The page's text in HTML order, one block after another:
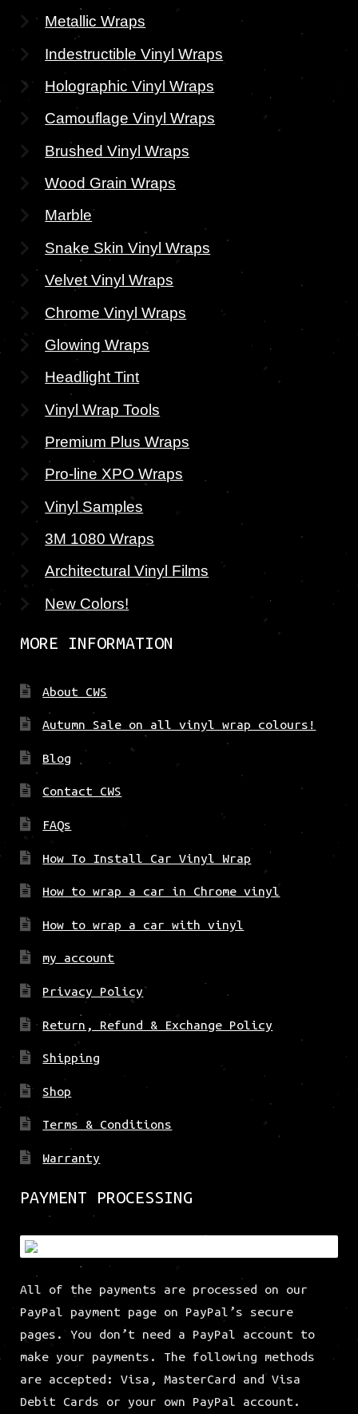
Metallic Wraps
Indestructible Vinyl Wraps
Holographic Vinyl Wraps
Camouflage Vinyl Wraps
Brushed Vinyl Wraps
Wood Grain Wraps
Marble
Snake Skin Vinyl Wraps
Velvet Vinyl Wraps
Chrome Vinyl Wraps
Glowing Wraps
Headlight Tint
Vinyl Wrap Tools
Premium Plus Wraps
Pro-line XPO Wraps
Vinyl Samples
3M 1080 Wraps
Architectural Vinyl Films
New Colors!
MORE INFORMATION
About CWS
Autumn Sale on all vinyl wrap colours!
Blog
Contact CWS
FAQs
How To Install Car Vinyl Wrap
How to wrap a car in Chrome vinyl
How to wrap a car with vinyl
my account
Privacy Policy
Return, Refund & Exchange Policy
Shipping
Shop
Terms & Conditions
Warranty
PAYMENT PROCESSING
All of the payments are processed on our
PayPal payment page on PayPal’s secure
pages. You don’t need a PayPal account to
make your payments. The following methods
are accepted: Visa, MasterCard and Visa
Debit Cards or your own PayPal account.